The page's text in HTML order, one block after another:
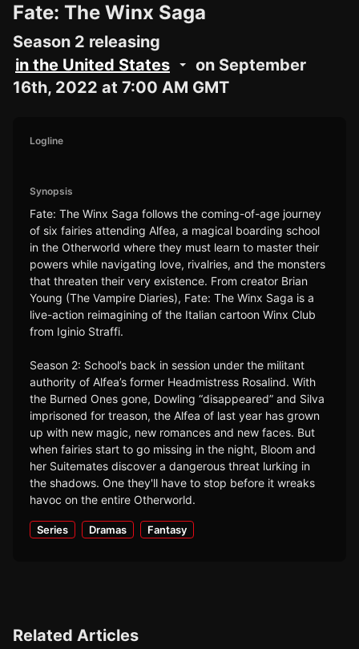
Fate: The Winx Saga
Season 2 releasing
in the United States
on September
16th, 2022 at 7:00 AM GMT
Logline
Synopsis
Fate: The Winx Saga follows the coming-of-age journey
of six fairies attending Alfea, a magical boarding school
in the Otherworld where they must learn to master their
powers while navigating love, rivalries, and the monsters
that threaten their very existence. From creator Brian
Young (The Vampire Diaries), Fate: The Winx Saga is a
live-action reimagining of the Italian cartoon Winx Club
from Iginio Straffi.
Season 2: School’s back in session under the militant
authority of Alfea’s former Headmistress Rosalind. With
the Burned Ones gone, Dowling “disappeared” and Silva
imprisoned for treason, the Alfea of last year has grown
up with new magic, new romances and new faces. But
when fairies start to go missing in the night, Bloom and
her Suitemates discover a dangerous threat lurking in
the shadows. One they'll have to stop before it wreaks
havoc on the entire Otherworld.
Series Dramas Fantasy
Related Articles